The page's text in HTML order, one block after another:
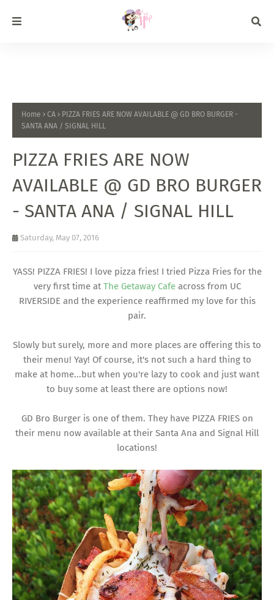
Home CA
PIZZA FRIES ARE NOW AVAILABLE @ GD BRO BURGER -
SANTA ANA / SIGNAL HILL
PIZZA FRIES ARE NOW
AVAILABLE @ GD BRO BURGER
- SANTA ANA / SIGNAL HILL
Saturday, May 07, 2016
YASS! PIZZA FRIES! I love pizza fries! I tried Pizza Fries for the
very first time atThe Getaway Cafeacross from UC
RIVERSIDE and the experience reaffirmed my love for this
pair.
Slowly but surely, more and more places are offering this to
their menu! Yay! Of course, it's not such a hard thing to
make at home...but when you're lazy to cook and just want
to buy some at least there are options now!
GD Bro Burger is one of them. They have PIZZA FRIES on
their menu now available at their Santa Ana and Signal Hill
locations!